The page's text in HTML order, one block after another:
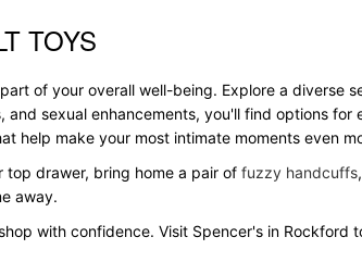
TOYS
of your overall well-being. Explore a diverse
and sexual enhancements, you'll find options
help make your most intimate moments even
drawer, bring home a pair of fuzzy handcuffs
away.
with confidence. Visit Spencer's in